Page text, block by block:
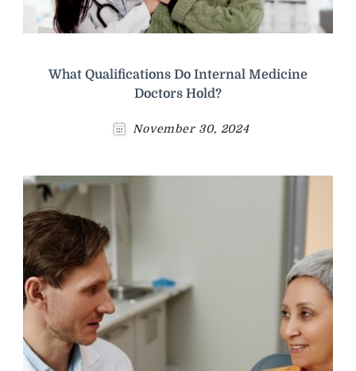
What Qualifications Do Internal Medicine
Doctors Hold?
November 30, 2024